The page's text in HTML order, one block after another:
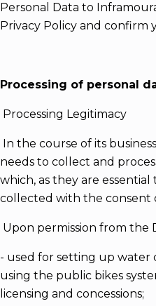
Personal Data to
Privacy Policy and confirm
Processing of personal
Processing Legitimacy
In the course of its
needs to collect and
which, as they are essential
collected with the consent
Upon permission from the
- used for setting up water
using the public bikes
licensing and concessions;